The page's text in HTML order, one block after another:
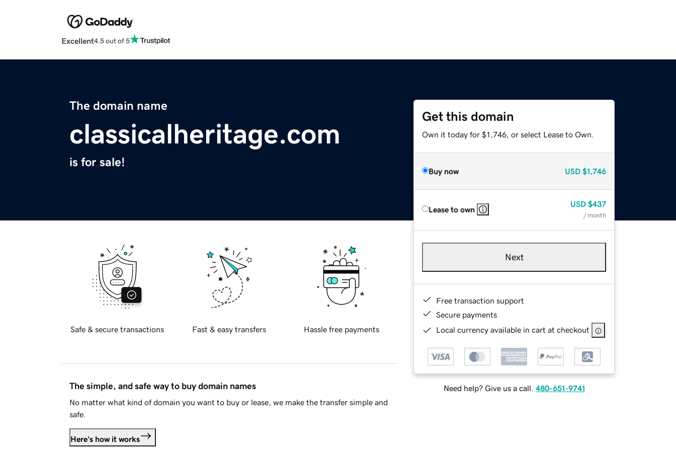
Excellent4.5 out of 5
The domain name
classicalheritage.com
is for sale!
Get this domain
Own it today for $1,746, or select Lease to Own.
Buy now USD $1,746
Lease to own
USD $437
/ month
Next
Free transaction support
Secure payments
Local currency available in cart at checkout
Need help? Give us a call. 480-651-9741
Safe & secure transactions Fast & easy transfers Hassle free payments
The simple, and safe way to buy domain names
No matter what kind of domain you want to buy or lease, we make the transfer simple and
safe.
Here's how it works